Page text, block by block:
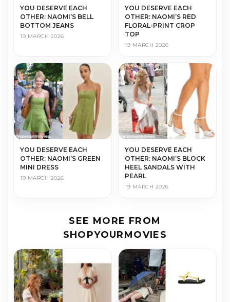
YOU DESERVE EACH
OTHER: NAOMI’S BELL
BOTTOM JEANS
19 MARCH 2026
YOU DESERVE EACH
OTHER: NAOMI’S RED
FLORAL-PRINT CROP
TOP
19 MARCH 2026
YOU DESERVE EACH
OTHER: NAOMI’S GREEN
MINI DRESS
19 MARCH 2026
YOU DESERVE EACH
OTHER: NAOMI’S BLOCK
HEEL SANDALS WITH
PEARL
19 MARCH 2026
SEE MORE FROM
SHOPYOURMOVIES